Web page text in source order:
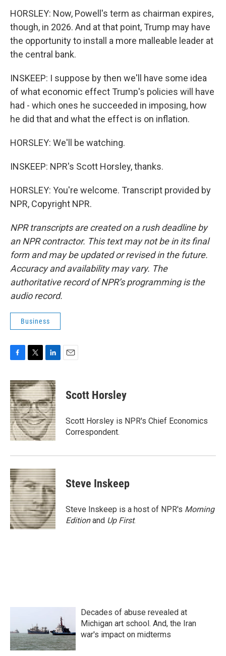
HORSLEY: Now, Powell's term as chairman expires,
though, in 2026. And at that point, Trump may have
the opportunity to install a more malleable leader at
the central bank.
INSKEEP: I suppose by then we'll have some idea
of what economic effect Trump's policies will have
had - which ones he succeeded in imposing, how
he did that and what the effect is on inflation.
HORSLEY: We'll be watching.
INSKEEP: NPR's Scott Horsley, thanks.
HORSLEY: You're welcome. Transcript provided by
NPR, Copyright NPR.
NPR transcripts are created on a rush deadline by
an NPR contractor. This text may not be in its final
form and may be updated or revised in the future.
Accuracy and availability may vary. The
authoritative record of NPR’s programming is the
audio record.
Business
c
e
b
o
o
k
i
t
t
e
r
n
k
e
d
I
n
Scott Horsley
Scott Horsley is NPR's Chief Economics
Correspondent.
Steve Inskeep
Steve Inskeep is a host of NPR's Morning
Editionand Up First.
Decades of abuse revealed at
Michigan art school. And, the Iran
war's impact on midterms